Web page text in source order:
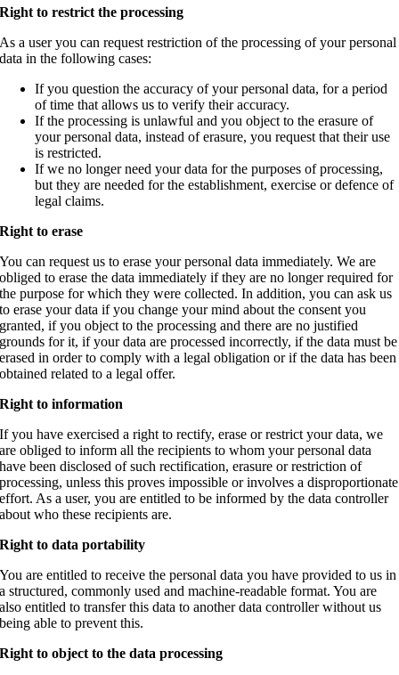
Right to restrict the processing
As a user you can request restriction of the processing of your personal
data in the following cases:
If you question the accuracy of your personal data, for a period
of time that allows us to verify their accuracy.
If the processing is unlawful and you object to the erasure of
your personal data, instead of erasure, you request that their use
is restricted.
If we no longer need your data for the purposes of processing,
but they are needed for the establishment, exercise or defence of
legal claims.
Right to erase
You can request us to erase your personal data immediately. We are
obliged to erase the data immediately if they are no longer required for
the purpose for which they were collected. In addition, you can ask us
to erase your data if you change your mind about the consent you
granted, if you object to the processing and there are no justified
grounds for it, if your data are processed incorrectly, if the data must be
erased in order to comply with a legal obligation or if the data has been
obtained related to a legal offer.
Right to information
If you have exercised a right to rectify, erase or restrict your data, we
are obliged to inform all the recipients to whom your personal data
have been disclosed of such rectification, erasure or restriction of
processing, unless this proves impossible or involves a disproportionate
effort.As a user, you are entitled to be informed by the data controller
about who these recipients are.
Right to data portability
You are entitled to receive the personal data you have provided to us in
a structured, commonly used and machine-readable format. You are
also entitled to transfer this data to another data controller without us
being able to prevent this.
Right to object to the data processing